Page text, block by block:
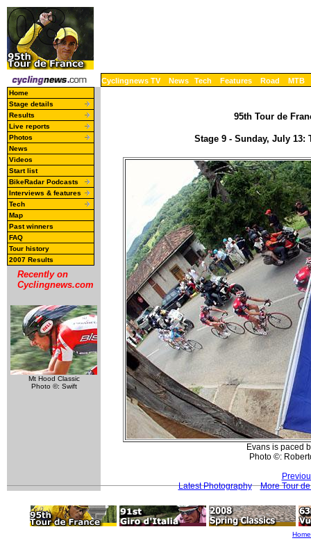
Cyclingnews TV News Tech Features Road MTB
Home
Stage details
Results
Live reports
Photos
News
Videos
Start list
BikeRadar Podcasts
Interviews & features
Tech
Map
Past winners
FAQ
Tour history
2007 Results
Recently on
Cyclingnews.com
Mt Hood Classic
Photo ©: Swift
95th Tour de
Stage 9 - Sunday, July
Evans is paced
Photo ©:
Latest Photography
More Tour
Home